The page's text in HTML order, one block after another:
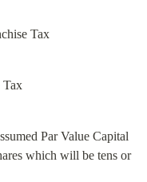
Tax
Tax
Par Value Capital
which will be tens or